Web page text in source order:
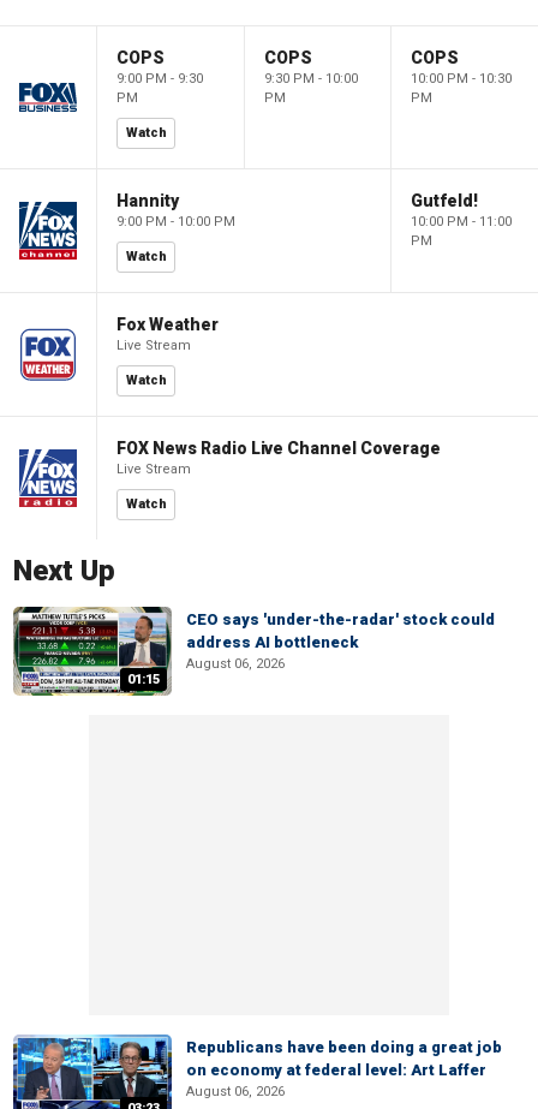
COPS
9:00 PM - 9:30
PM
Watch
COPS
9:30 PM - 10:00
PM
COPS
10:00 PM - 10:30
PM
Hannity
9:00 PM - 10:00 PM
Watch
Gutfeld!
10:00 PM - 11:00
PM
Fox Weather
Live Stream
Watch
FOX News Radio Live Channel Coverage
Live Stream
Watch
Next Up
01:15
CEO says 'under-the-radar' stock could
address AI bottleneck
August 06, 2026
Republicans have been doing a great job
on economy at federal level: Art Laffer
August 06, 2026